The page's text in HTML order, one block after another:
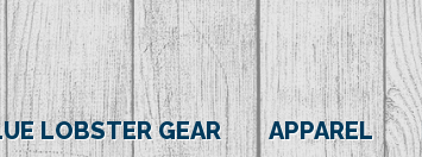
LOBSTER GEAR APPAREL